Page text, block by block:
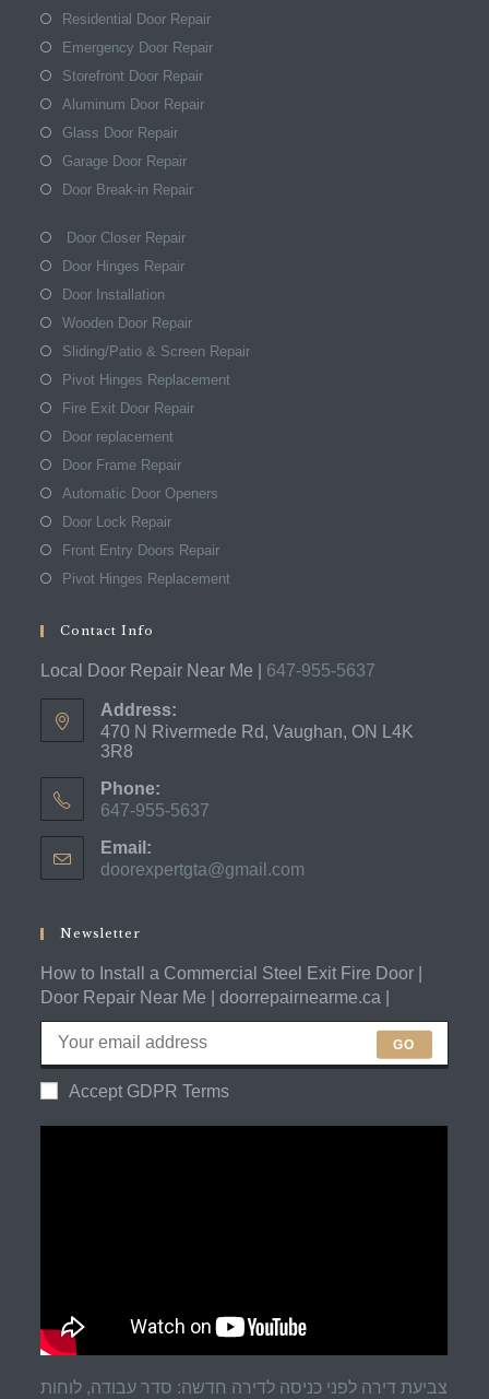
Residential Door Repair
Emergency Door Repair
Storefront Door Repair
Aluminum Door Repair
Glass Door Repair
Garage Door Repair
Door Break-in Repair
Door Closer Repair
Door Hinges Repair
Door Installation
Wooden Door Repair
Sliding/Patio & Screen Repair
Pivot Hinges Replacement
Fire Exit Door Repair
Door replacement
Door Frame Repair
Automatic Door Openers
Door Lock Repair
Front Entry Doors Repair
Pivot Hinges Replacement
Contact Info
Local Door Repair Near Me | 647-955-5637
Address:
470 N Rivermede Rd, Vaughan, ON L4K
3R8
Phone:
647-955-5637
in
your
Email:
doorexpertgta@gmail.com
Newsletter
How to Install a Commercial Steel Exit Fire Door |
Door Repair Near Me | doorrepairnearme.ca |
GO
Accept GDPR Terms
צביעת דירה לפני כניסה לדירה חדשה: סדר עבודה, לוחות